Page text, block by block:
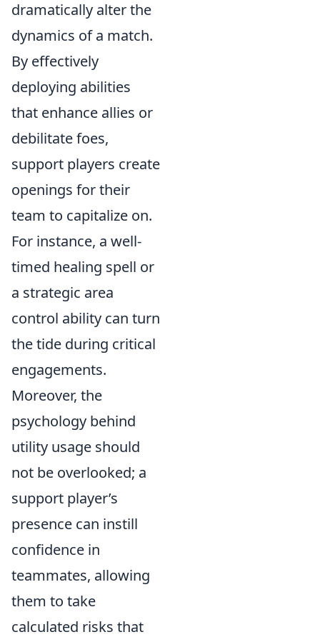
dramatically alter the
dynamics of a match.
By effectively
deploying abilities
that enhance allies or
debilitate foes,
support players create
openings for their
team to capitalize on.
For instance, a well-
timed healing spell or
a strategic area
control ability can turn
the tide during critical
engagements.
Moreover, the
psychology behind
utility usage should
not be overlooked; a
support player’s
presence can instill
confidence in
teammates, allowing
them to take
calculated risks that